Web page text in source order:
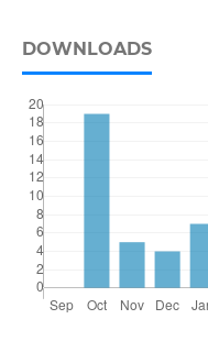
DOWNLOADS